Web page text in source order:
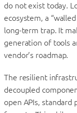
do not exist today.
ecosystem, a
long-term trap. It
generation of tools
vendor’s roadmap.
The resilient
decoupled
open APIs, standard